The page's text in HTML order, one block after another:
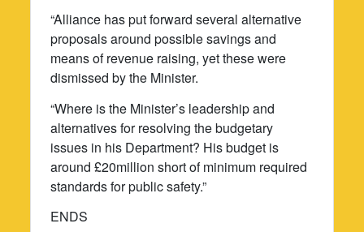
“Alliance has put forward several alternative
proposals around possible savings and
means of revenue raising, yet these were
dismissed by the Minister.
“Where is the Minister’s leadership and
alternatives for resolving the budgetary
issues in his Department? His budget is
around £20million short of minimum required
standards for public safety.”
ENDS